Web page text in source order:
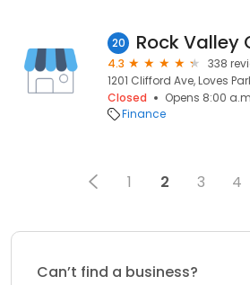
20 Rock Valley
4.3
338
1201 Clifford Ave, Loves Park,
Closed
Opens 8:00
Finance
1 2 3 4
Can’t find a business?